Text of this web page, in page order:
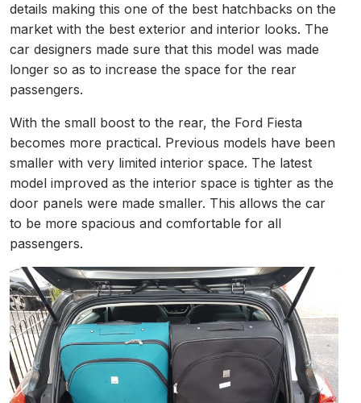
details making this one of the best hatchbacks on the
market with the best exterior and interior looks. The
car designers made sure that this model was made
longer so as to increase the space for the rear
passengers.
With the small boost to the rear, the Ford Fiesta
becomes more practical. Previous models have been
smaller with very limited interior space. The latest
model improved as the interior space is tighter as the
door panels were made smaller. This allows the car
to be more spacious and comfortable for all
passengers.